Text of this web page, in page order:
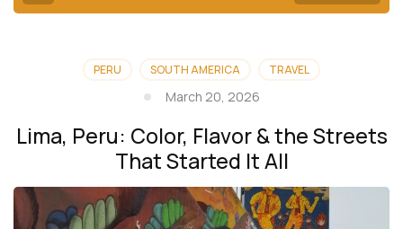
PERU SOUTH AMERICA TRAVEL
March 20, 2026
Lima, Peru: Color, Flavor & the Streets
That Started It All